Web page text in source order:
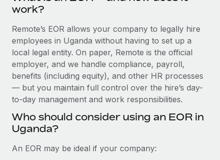
Background checks
Compliance watchtower
Stay ahead of compliance risks
Device management
Provision and track IT devices globally
Entity setup
Establish compliant entities fast
Relocate employees with ease
Remote Embedded x BambooHR: From local to
global hiring, with no platform switch
Impact BambooHR customers can now hire and manage
global employees right inside the platform they...
Learn More
How cside were able to hire the best people,
Get support
See all resources
BLOG
Global Payroll
EOR & PEO
Contractor Management
work?
Remote’s EOR allows your company to legally hire
employees in Uganda without having to set up a
local legal entity. On paper, Remote is the official
employer, and we handle compliance, payroll,
benefits (including equity), and other HR processes
— but you maintain full control over the hire’s day-
to-day management and work responsibilities.
Who should consider using an EOR in
Uganda?
An EOR may be ideal if your company: